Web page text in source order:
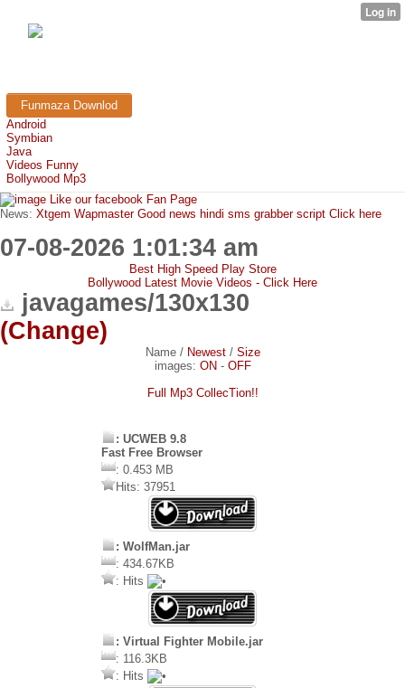
Funmaza Downlod
Android
Symbian
Java
Videos Funny
Bollywood Mp3
Like our facebook Fan Page
News: Xtgem Wapmaster Good news hindi sms grabber script Click here
07-08-2026 1:01:34 am
Best High Speed Play Store
Bollywood Latest Movie Videos - Click Here
javagames/130x130
(Change)
Name/ Newest/ Size
images: ON - OFF
Full Mp3 CollecTion!!
: UCWEB 9.8
Fast Free Browser
: 0.453 MB
Hits: 37951
: WolfMan.jar
: 434.67KB
: Hits
: Virtual Fighter Mobile.jar
: 116.3KB
: Hits